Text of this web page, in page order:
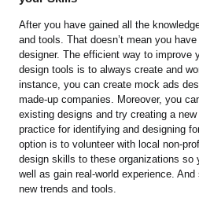
After you have gained all the
and tools. That doesn’t mean you
designer. The efficient way to improve
design tools is to always create and
instance, you can create mock ads
made-up companies. Moreover, you
existing designs and try creating a
practice for identifying and designing
option is to volunteer with local non-
design skills to these organizations so
well as gain real-world experience.
new trends and tools.